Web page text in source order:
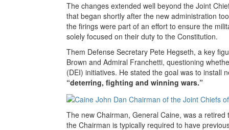
The changes extended well beyond the Joint
that began shortly after the new administration
the firings were part of an effort to ensure the
solely focused on their duty to the Constitution.
Them Defense Secretary Pete Hegseth, a key
Brown and Admiral Franchetti, questioning
(DEI) initiatives. He stated the goal was to install
“deterring, fighting and winning wars.”
The new Chairman, General Caine, was a
the Chairman is typically required to have